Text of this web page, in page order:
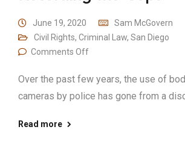
June 19, 2020
Sam McGovern
Civil Rights, Criminal Law, San Diego
Comments Off
Over the past few years, the use of
cameras by police has gone from a
Read more